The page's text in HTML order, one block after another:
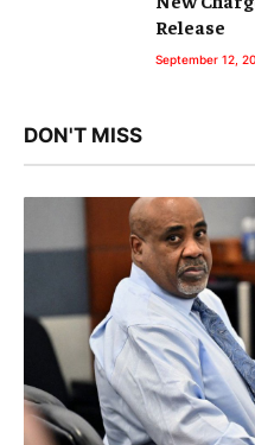
Release
September 12,
DON'T MISS